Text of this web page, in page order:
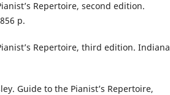
Repertoire, second edition.
р.
Repertoire, third edition. Indiana
Guide to the Pianist’s Repertoire,